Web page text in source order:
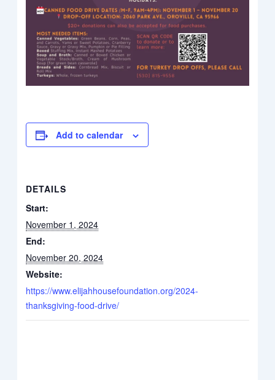
Add to calendar
DETAILS
Start:
November 1, 2024
End:
November 20, 2024
Website:
https://www.elijahhousefoundation.org/2024-
thanksgiving-food-drive/